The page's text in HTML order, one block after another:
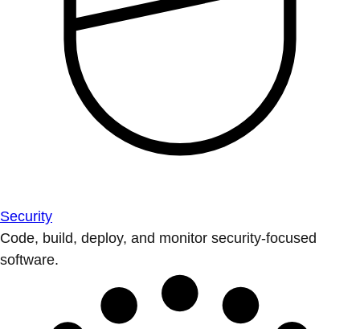
Security
Code, build, deploy, and monitor security-focused
software.